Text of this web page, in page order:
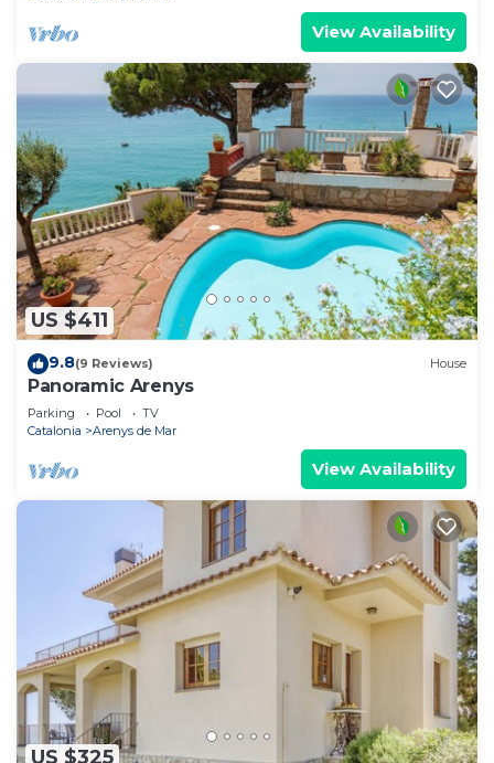
View Availability
US $411
9.8(9 Reviews) House
Panoramic Arenys
Parking Pool
TV
Catalonia
Arenys de Mar
View Availability
US $325